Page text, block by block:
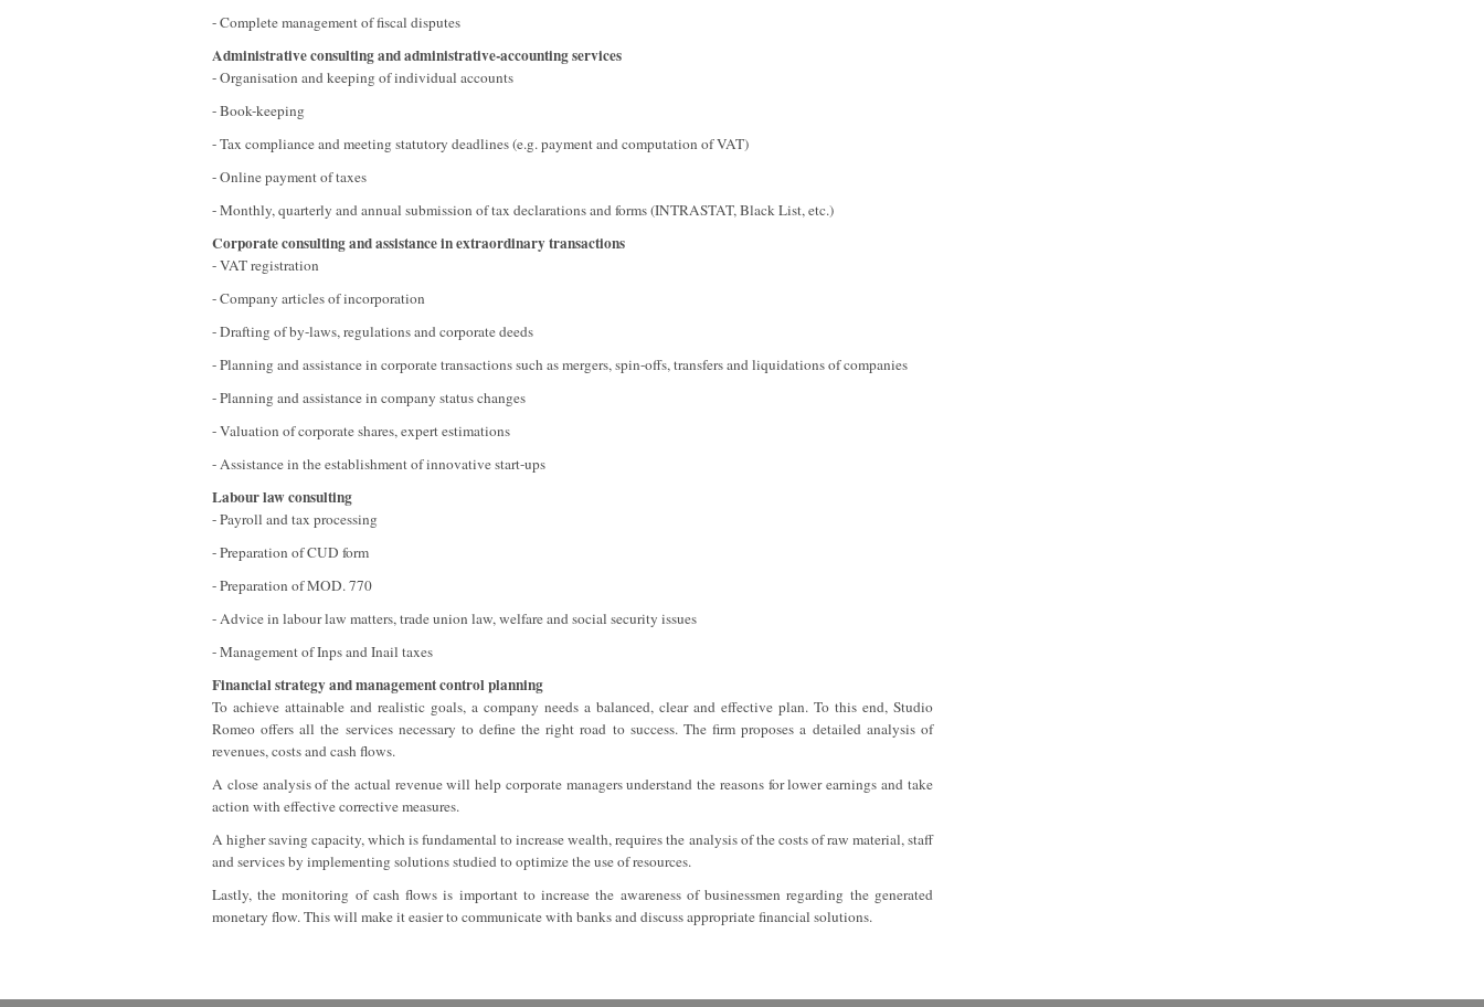
- Complete management of fiscal disputes
Administrative consulting and administrative-accounting services
- Organisation and keeping of individual accounts
- Book-keeping
- Tax compliance and meeting statutory deadlines (e.g. payment and computation of VAT)
- Online payment of taxes
- Monthly, quarterly and annual submission of tax declarations and forms (INTRASTAT, Black List, etc.)
Corporate consulting and assistance in extraordinary transactions
- VAT registration
- Company articles of incorporation
- Drafting of by-laws, regulations and corporate deeds
- Planning and assistance in corporate transactions such as mergers, spin-offs, transfers and liquidations of companies
- Planning and assistance in company status changes
- Valuation of corporate shares, expert estimations
- Assistance in the establishment of innovative start-ups
Labour law consulting
- Payroll and tax processing
- Preparation of CUD form
- Preparation of MOD. 770
- Advice in labour law matters, trade union law, welfare and social security issues
- Management of Inps and Inail taxes
Financial strategy and management control planning
To achieve attainable and realistic goals, a company needs a balanced, clear and effective plan. To this end, Studio
Romeo offers all the services necessary to define the right road to success. The firm proposes a detailed analysis of
revenues, costs and cash flows.
A close analysis of the actual revenue will help corporate managers understand the reasons for lower earnings and take
action with effective corrective measures.
A higher saving capacity, which is fundamental to increase wealth, requires the analysis of the costs of raw material, staff
and services by implementing solutions studied to optimize the use of resources.
Lastly, the monitoring of cash flows is important to increase the awareness of businessmen regarding the generated
monetary flow. This will make it easier to communicate with banks and discuss appropriate financial solutions.